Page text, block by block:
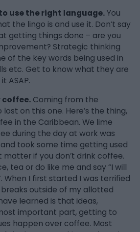
use the right language.You
the lingo is and use it. Don’t say
getting things done – are you
Strategic thinking
of the key words being used in
etc. Get to know what they are
ASAP.
coffee. Coming from the
lost on this one. Here’s the thing,
in the Caribbean. We lime
during the day at work was
took some time getting used
matter if you don’t drink coffee.
tea or do like me and say “I will
When I first started I was terrified
outside of my allotted
learned is that ideas,
important part, getting to
happen over coffee. Most